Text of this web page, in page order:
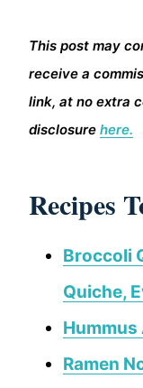
This post may
receive a
link, at no extra
disclosure here.
Recipes
Broccoli
Quiche,
Hummus
Ramen